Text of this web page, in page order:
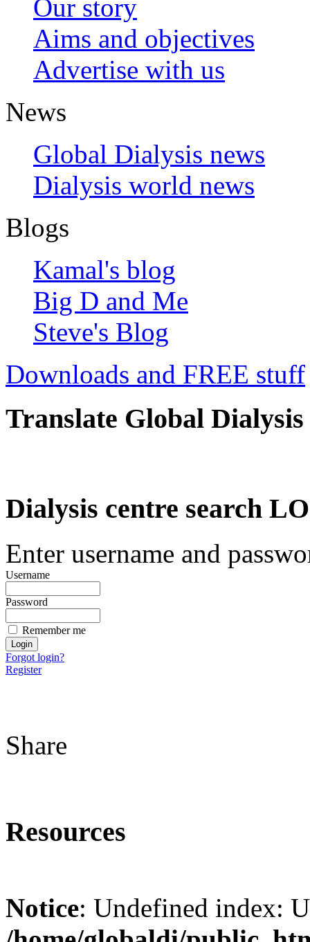
Our story
Aims and objectives
Advertise with us
News
Global Dialysis news
Dialysis world news
Blogs
Kamal's blog
Big D and Me
Steve's Blog
Downloads and FREE stuff
Translate Global Dialysis
Dialysis centre search
Enter username and
Username
Password
Remember me
Forgot login?
Register
Share
Resources
Notice: Undefined index: